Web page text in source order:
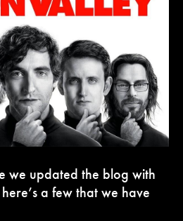
we updated the blog with
a few that we have